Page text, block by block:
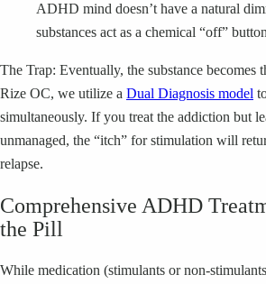
ADHD mind doesn’t have a natural
substances act as a chemical “off”
The Trap: Eventually, the substance becomes
Rize OC, we utilize a Dual Diagnosis model
simultaneously. If you treat the addiction but
unmanaged, the “itch” for stimulation will
relapse.
Comprehensive ADHD
the Pill
While medication (stimulants or non-